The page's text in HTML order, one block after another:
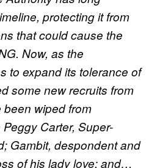
protecting it from
that could cause the
Now, as the
to expand its tolerance of
some new recruits from
been wiped from
Carter, Super-
Gambit, despondent and
of his lady love; and…